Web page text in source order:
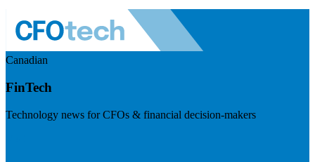
Canadian
FinTech
Technology news for CFOs & financial decision-makers